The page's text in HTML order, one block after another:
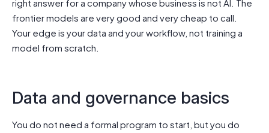
right answer for a company whose business is not AI. The
frontier models are very good and very cheap to call.
Your edge is your data and your workflow, not training a
model from scratch.
Data and governance basics
You do not need a formal program to start, but you do